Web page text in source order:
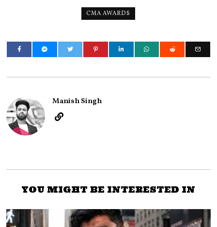
CMA AWARDS
Manish Singh
YOU MIGHT BE INTERESTED IN